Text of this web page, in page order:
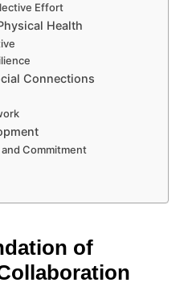
Effort
Health
Connections
Commitment
of